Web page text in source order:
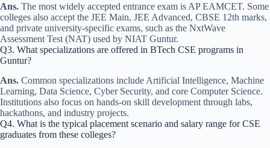
Ans. The most widely accepted entrance exam is AP EAMCET. Some
colleges also accept the JEE Main, JEE Advanced, CBSE 12th marks,
and private university-specific exams, such as the NxtWave
Assessment Test (NAT) used by NIAT Guntur.
Q3. What specializations are offered in BTech CSE programs in
Guntur?
Ans. Common specializations include Artificial Intelligence, Machine
Learning, Data Science, Cyber Security, and core Computer Science.
Institutions also focus on hands-on skill development through labs,
hackathons, and industry projects.
Q4. What is the typical placement scenario and salary range for CSE
graduates from these colleges?